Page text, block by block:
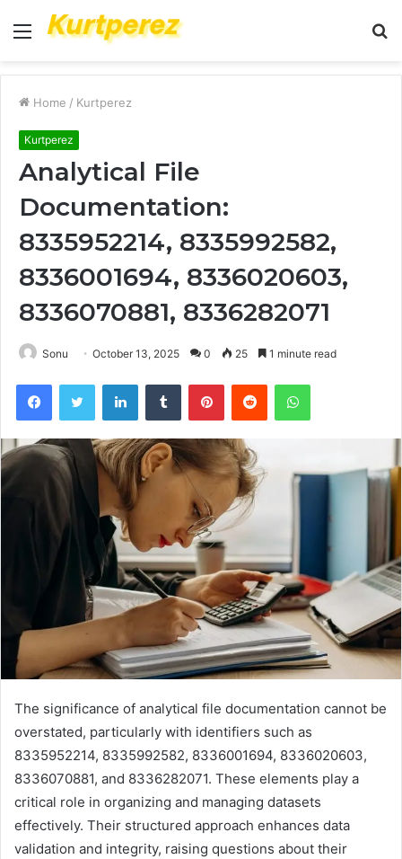
Menu
Home / Kurtperez
Kurtperez
Analytical File
Documentation:
8335952214, 8335992582,
8336001694, 8336020603,
8336070881, 8336282071
Sonu October 13, 2025 0 25 1 minute read
FacebookTwitter LinkedInTumblr PinterestReddit WhatsApp
The significance of analytical file documentation cannot be
overstated, particularly with identifiers such as
8335952214, 8335992582, 8336001694, 8336020603,
8336070881, and 8336282071. These elements play a
critical role in organizing and managing datasets
effectively. Their structured approach enhances data
validation and integrity, raising questions about their